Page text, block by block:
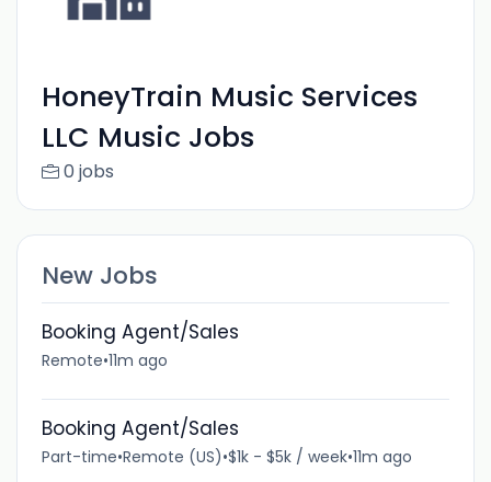
HoneyTrain Music Services
LLC Music Jobs
0 jobs
New Jobs
Booking Agent/Sales
Remote•11m ago
Booking Agent/Sales
Part-time•Remote (US)•$1k - $5k / week•11m ago